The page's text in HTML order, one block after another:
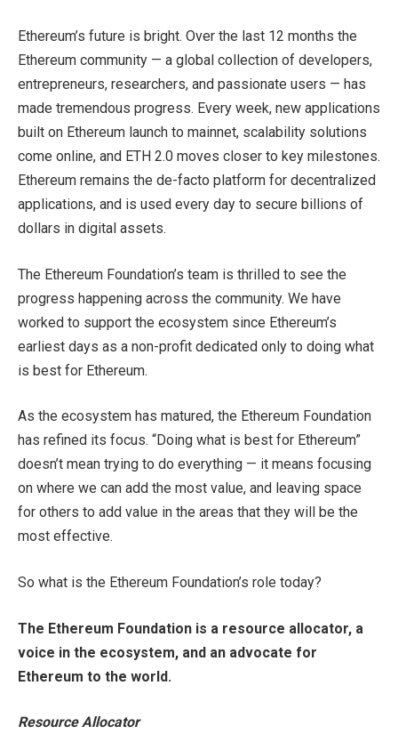
Ethereum’s future is bright. Over the last 12 months the
Ethereum community — a global collection of developers,
entrepreneurs, researchers, and passionate users — has
made tremendous progress. Every week, new applications
built on Ethereum launch to mainnet, scalability solutions
come online, and ETH 2.0 moves closer to key milestones.
Ethereum remains the de-facto platform for decentralized
applications, and is used every day to secure billions of
dollars in digital assets.
The Ethereum Foundation’s team is thrilled to see the
progress happening across the community. We have
worked to support the ecosystem since Ethereum’s
earliest days as a non-profit dedicated only to doing what
is best for Ethereum.
As the ecosystem has matured, the Ethereum Foundation
has refined its focus. “Doing what is best for Ethereum”
doesn’t mean trying to do everything — it means focusing
on where we can add the most value, and leaving space
for others to add value in the areas that they will be the
most effective.
So what is the Ethereum Foundation’s role today?
The Ethereum Foundation is a resource allocator, a
voice in the ecosystem, and an advocate for
Ethereum to the world.
Resource Allocator